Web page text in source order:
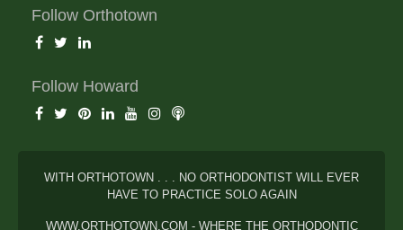
Follow Orthotown
Follow Howard
WITH ORTHOTOWN . . . NO ORTHODONTIST WILL EVER
HAVE TO PRACTICE SOLO AGAIN
WWW.ORTHOTOWN.COM - WHERE THE ORTHODONTIC